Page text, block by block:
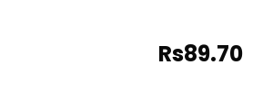
Rs89.70